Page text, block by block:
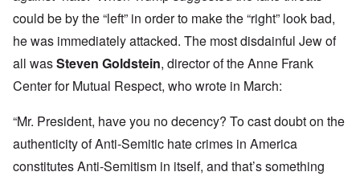
could be by the “left” in order to make the “right” look bad,
he was immediately attacked. The most disdainful Jew of
all wasSteven Goldstein, director of the Anne Frank
Center for Mutual Respect, who wrote in March:
“Mr. President, have you no decency? To cast doubt on the
authenticity of Anti-Semitic hate crimes in America
constitutes Anti-Semitism in itself, and that’s something